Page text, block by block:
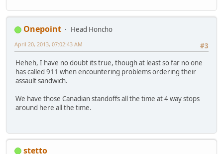
Onepoint
Head Honcho
#3
April 20, 2013, 07:02:43 AM
Heheh, I have no doubt its true, though at least so far no one
has called 911 when encountering problems ordering their
assault sandwich.
We have those Canadian standoffs all the time at 4 way stops
around here all the time.
stetto